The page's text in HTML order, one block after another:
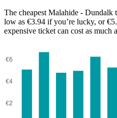
The cheapest Malahide - Dundalk
low as €3.94 if you’re lucky, or
expensive ticket can cost as much